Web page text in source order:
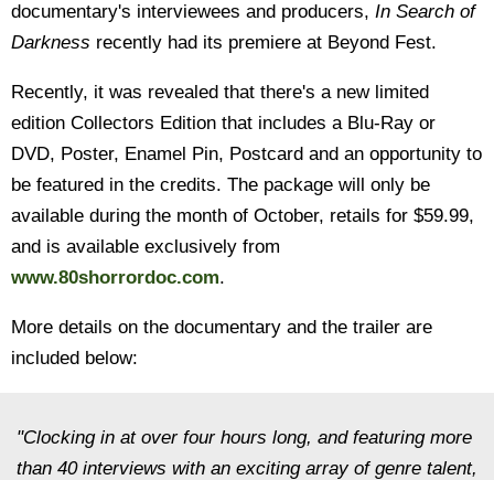
documentary's interviewees and producers, In Search of
Darkness recently had its premiere at Beyond Fest.
Recently, it was revealed that there's a new limited
edition Collectors Edition that includes a Blu-Ray or
DVD, Poster, Enamel Pin, Postcard and an opportunity to
be featured in the credits. The package will only be
available during the month of October, retails for $59.99,
and is available exclusively from
www.80shorrordoc.com.
More details on the documentary and the trailer are
included below:
"Clocking in at over four hours long, and featuring more
than 40 interviews with an exciting array of genre talent,